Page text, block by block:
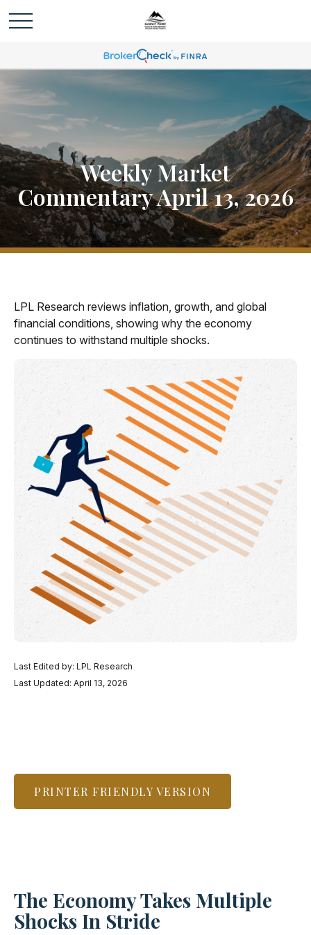
Weekly Market
Commentary April 13, 2026
LPL Research reviews inflation, growth, and global
financial conditions, showing why the economy
continues to withstand multiple shocks.
Last Edited by: LPL Research
Last Updated: April 13, 2026
PRINTER FRIENDLY VERSION
The Economy Takes Multiple
Shocks In Stride